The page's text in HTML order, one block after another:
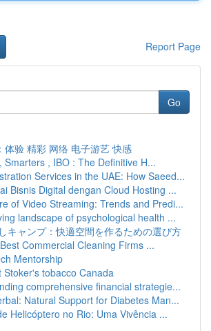
Report Page
Go
体验 精彩 网络 电子游艺 快感
Smarters , IBO : The Definitive H...
Services in the UAE: How Saeed...
Bisnis Digital dengan Cloud Hosting ...
of Video Streaming: Trends and Predi...
landscape of psychological health ...
キャンプ：快適空間を作るための選び方
Commercial Cleaning Firms ...
Mentorship
Stoker's tobacco Canada
comprehensive financial strategie...
Natural Support for Diabetes Man...
Helicóptero no Rio: Uma Vivência ...